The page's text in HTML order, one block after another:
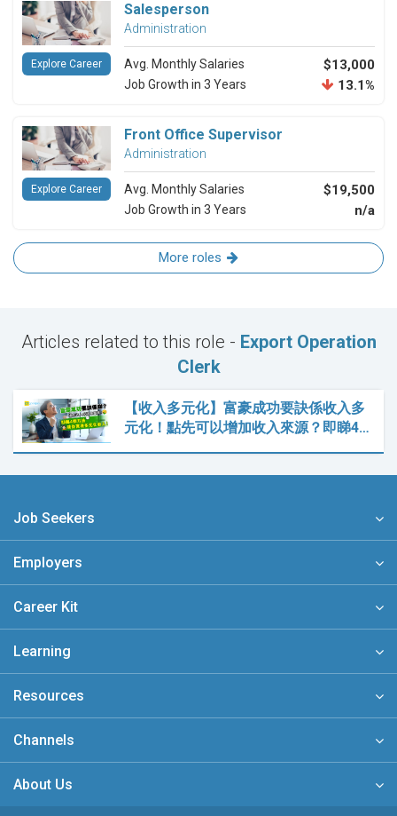
Salesperson
Administration
Avg. Monthly Salaries $13,000
Job Growth in 3 Years 13.1%
Explore Career
Front Office Supervisor
Administration
Avg. Monthly Salaries $19,500
Job Growth in 3 Years n/a
Explore Career
More roles
Articles related to this role - Export Operation
Clerk
【收入多元化】富豪成功要訣係收入多
元化！點先可以增加收入來源？即睇4…
Job Seekers
Employers
Career Kit
Learning
Resources
Channels
About Us